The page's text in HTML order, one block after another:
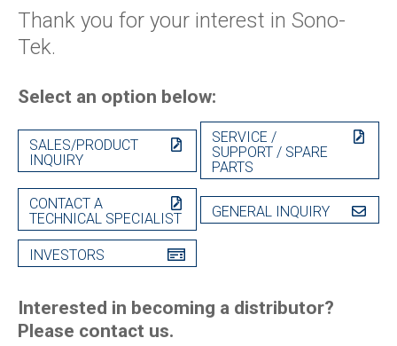
Thank you for your interest in Sono-
Tek.
Select an option below:
SALES/PRODUCT
INQUIRY
SERVICE /
SUPPORT / SPARE
PARTS
CONTACT A
TECHNICAL SPECIALIST
GENERAL INQUIRY
INVESTORS
Interested in becoming a distributor?
Please contact us.